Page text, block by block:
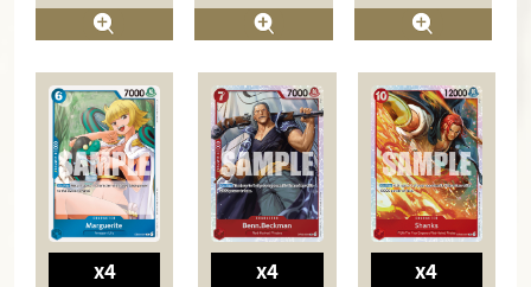
x4 x4 x4